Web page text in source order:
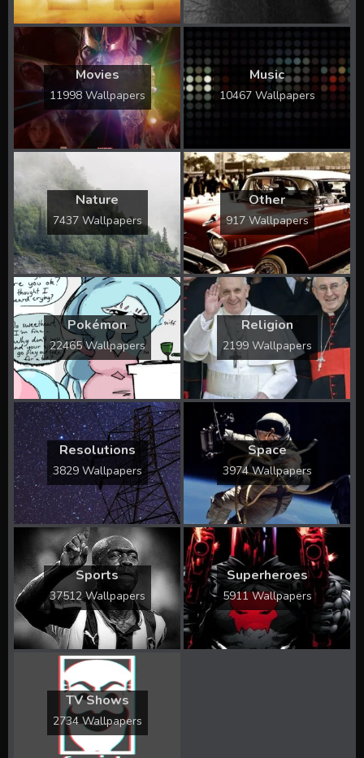
Movies
11998 Wallpapers
Music
10467 Wallpapers
Nature
7437 Wallpapers
Other
917 Wallpapers
Pokémon
22465 Wallpapers
Religion
2199 Wallpapers
Resolutions
3829 Wallpapers
Space
3974 Wallpapers
Sports
37512 Wallpapers
Superheroes
5911 Wallpapers
TV Shows
2734 Wallpapers